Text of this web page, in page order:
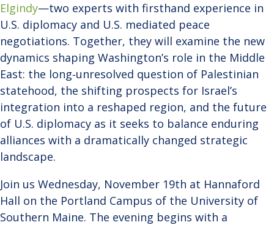
Elgindy—two experts with firsthand experience in
U.S. diplomacy and U.S. mediated peace
negotiations. Together, they will examine the new
dynamics shaping Washington’s role in the Middle
East: the long‑unresolved question of Palestinian
statehood, the shifting prospects for Israel’s
integration into a reshaped region, and the future
of U.S. diplomacy as it seeks to balance enduring
alliances with a dramatically changed strategic
landscape.
Join us Wednesday, November 19th at Hannaford
Hall on the Portland Campus of the University of
Southern Maine. The evening begins with a